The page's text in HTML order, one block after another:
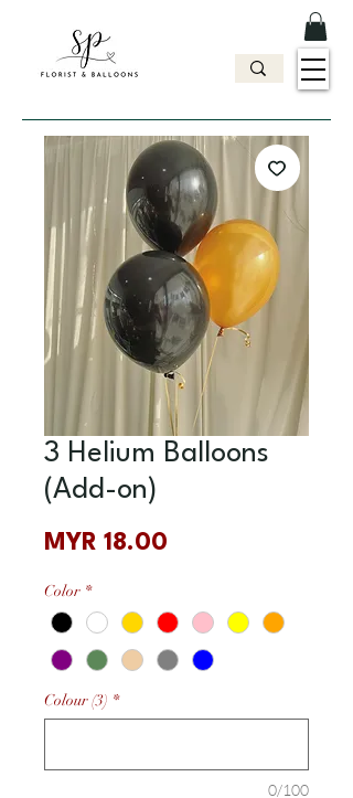
3 Helium Balloons
(Add-on)
MYR 18.00
Color *
Colour (3) *
0/100